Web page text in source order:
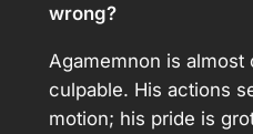
wrong?
Agamemnon is almost
culpable. His actions
motion; his pride is